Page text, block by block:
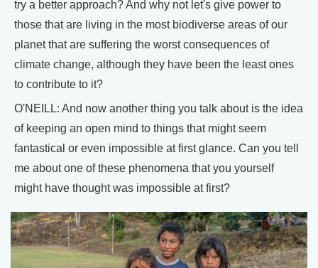
try a better approach? And why not let's give power to
those that are living in the most biodiverse areas of our
planet that are suffering the worst consequences of
climate change, although they have been the least ones
to contribute to it?
O'NEILL: And now another thing you talk about is the idea
of keeping an open mind to things that might seem
fantastical or even impossible at first glance. Can you tell
me about one of these phenomena that you yourself
might have thought was impossible at first?